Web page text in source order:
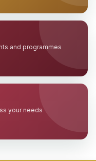
and programmes
your needs